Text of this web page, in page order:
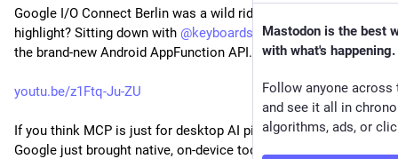
Google I/O Connect Berlin was a wild ride, but the biggest
highlight? Sitting down with @keyboardsurfer to break down
the brand-new Android AppFunction API. 🤖🚀
youtu.be/z1Ftq-Ju-ZU
If you think MCP is just for desktop AI pipelines, think again.
Google just brought native, on-device tool execution straight
Mastodon is the best
with what's happening.
Follow anyone across
and see it all in
algorithms, ads, or